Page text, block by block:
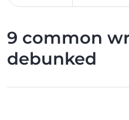
9 common
debunked